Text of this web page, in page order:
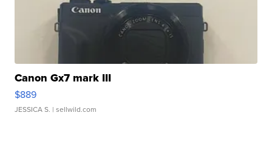
Canon Gx7 mark III
$889
JESSICA S. | sellwild.com